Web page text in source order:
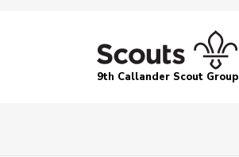
9th Callander Scout Group